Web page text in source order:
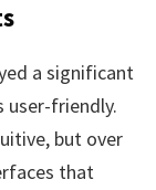
a significant
user-friendly.
but over
that